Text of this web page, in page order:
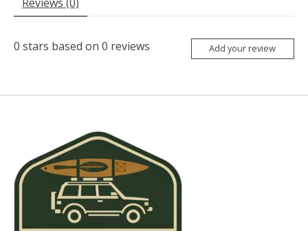
0 stars based on 0 reviews Add your review